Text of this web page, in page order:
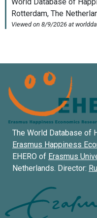
The World Database of
Erasmus Happiness
EHERO of Erasmus
Netherlands. Director: